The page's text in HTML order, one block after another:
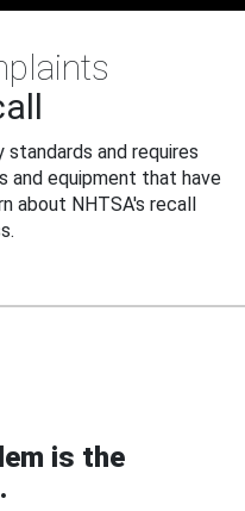
and requires
and equipment that have
about NHTSA's recall
is the